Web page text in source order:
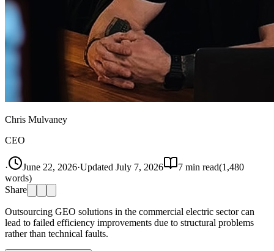
Chris Mulvaney
CEO
· June 22, 2026·Updated July 7, 2026 7 min read(1,480
words)
Share
Outsourcing GEO solutions in the commercial electric sector can
lead to failed efficiency improvements due to structural problems
rather than technical faults.